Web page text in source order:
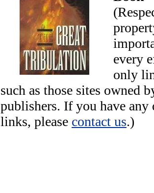
every
only
such as those sites owned
publishers. If you have any
links, please contact us.)